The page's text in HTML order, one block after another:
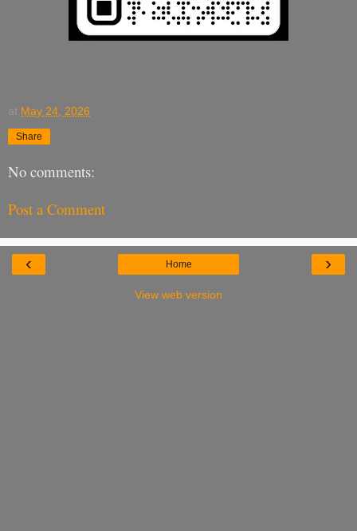
at May 24, 2026
Share
No comments:
Post a Comment
‹ ›
Home
View web version